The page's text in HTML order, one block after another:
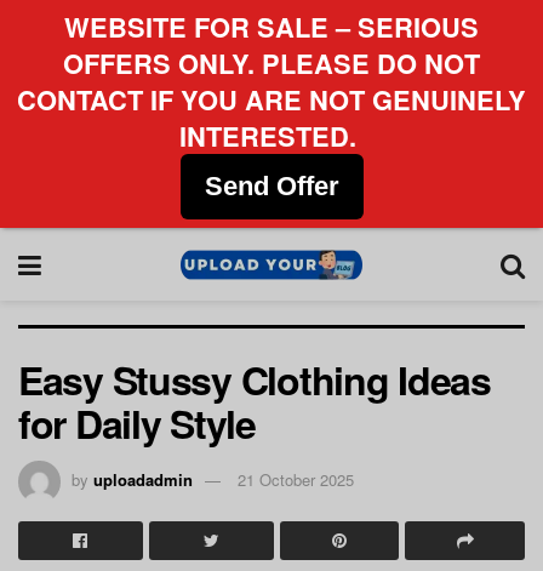
Easy Stussy Clothing Ideas
for Daily Style
by uploadadmin 21 October 2025
WEBSITE FOR SALE – SERIOUS
OFFERS ONLY. PLEASE DO NOT
CONTACT IF YOU ARE NOT GENUINELY
INTERESTED.
Send Offer